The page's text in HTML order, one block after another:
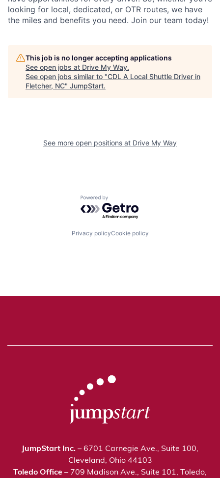
looking for local, dedicated, or OTR routes, we have
the miles and benefits you need. Join our team today!
This job is no longer accepting applications
See open jobs at Drive My Way.
See open jobs similar to "CDL A Local Shuttle Driver in
Fletcher, NC" JumpStart.
See more open positions at Drive My Way
Powered by Getro.com
Privacy policyCookie policy
JumpStart Inc. – 6701 Carnegie Ave., Suite 100,
Cleveland, Ohio 44103
Toledo Office – 709 Madison Ave., Suite 101, Toledo,